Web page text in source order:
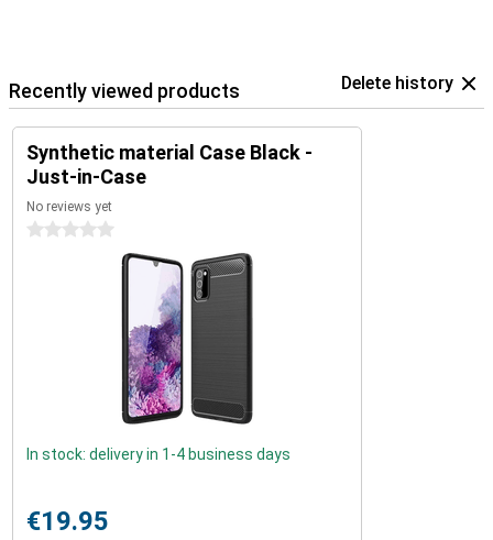
Recently viewed products Delete history
Synthetic material Case Black -
Just-in-Case
No reviews yet
0 stars
In stock: delivery in 1-4 business days
€19.95